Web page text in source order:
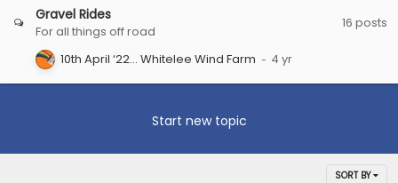
Gravel Rides
For all things off road 16 posts
10th April ‘22… Whitelee Wind Farm
Start new topic
SORT BY